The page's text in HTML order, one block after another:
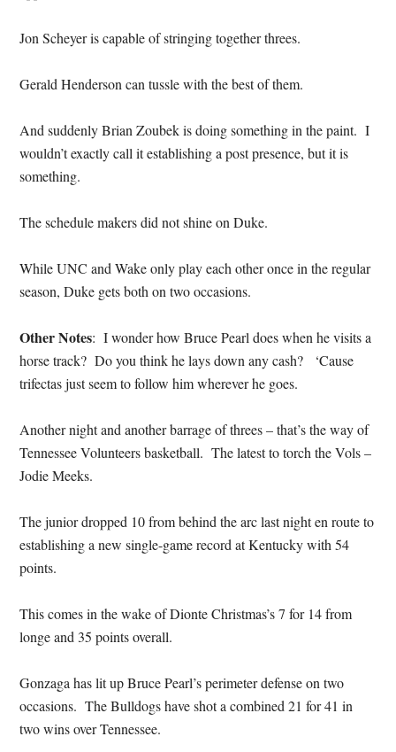
Jon Scheyer is capable of stringing together threes.
Gerald Henderson can tussle with the best of them.
And suddenly Brian Zoubek is doing something in the paint. I
wouldn’t exactly call it establishing a post presence, but it is
something.
The schedule makers did not shine on Duke.
While UNC and Wake only play each other once in the regular
season, Duke gets both on two occasions.
Other Notes: I wonder how Bruce Pearl does when he visits a
horse track? Do you think he lays down any cash? ‘Cause
trifectas just seem to follow him wherever he goes.
Another night and another barrage of threes – that’s the way of
Tennessee Volunteers basketball. The latest to torch the Vols –
Jodie Meeks.
The junior dropped 10 from behind the arc last night en route to
establishing a new single-game record at Kentucky with 54
points.
This comes in the wake of Dionte Christmas’s 7 for 14 from
longe and 35 points overall.
Gonzaga has lit up Bruce Pearl’s perimeter defense on two
occasions. The Bulldogs have shot a combined 21 for 41 in
two wins over Tennessee.